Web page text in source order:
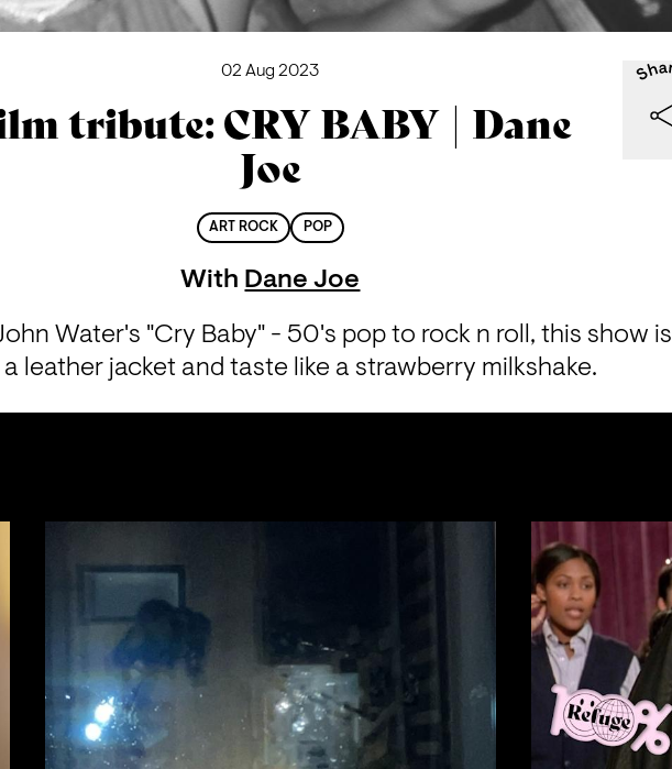
02 Aug 2023
tribute: CRY BABY | Dane
Joe
ART ROCK POP
With Dane Joe
Water's "Cry Baby" - 50's pop to rock n roll, this show is
leather jacket and taste like a strawberry milkshake.